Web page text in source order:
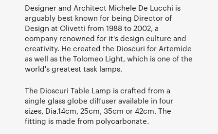
Designer and Architect Michele De Lucchi is
arguably best known for being Director of
Design at Olivetti from 1988 to 2002, a
company renowned for it's design culture and
creativity. He created the Dioscuri for Artemide
as well as the Tolomeo Light, which is one of the
world's greatest task lamps.
The Dioscuri Table Lamp is crafted from a
single glass globe diffuser available in four
sizes, Dia.14cm, 25cm, 35cm or 42cm. The
fitting is made from polycarbonate.